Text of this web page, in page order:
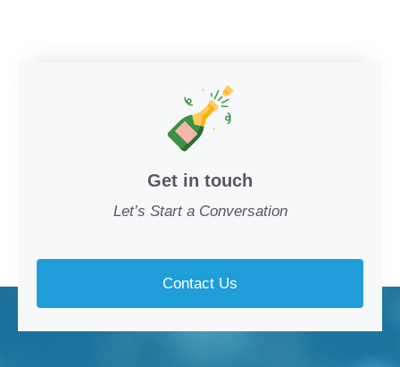
Get in touch
Let’s Start a Conversation
Contact Us